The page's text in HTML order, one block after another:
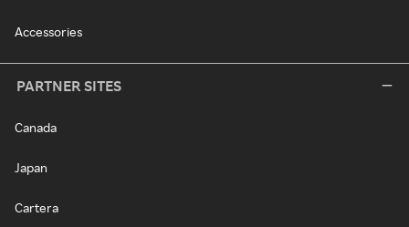
Accessories
PARTNER SITES
Canada
Japan
Cartera